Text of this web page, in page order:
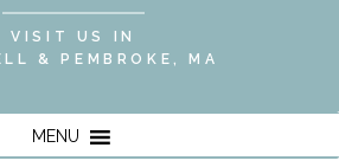
VISIT US IN
& PEMBROKE, MA
MENU